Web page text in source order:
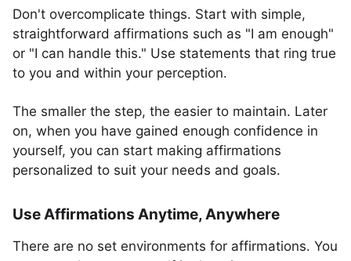
Don't overcomplicate things. Start with simple,
straightforward affirmations such as "I am enough"
or "I can handle this." Use statements that ring true
to you and within your perception.
The smaller the step, the easier to maintain. Later
on, when you have gained enough confidence in
yourself, you can start making affirmations
personalized to suit your needs and goals.
Use Affirmations Anytime, Anywhere
There are no set environments for affirmations. You